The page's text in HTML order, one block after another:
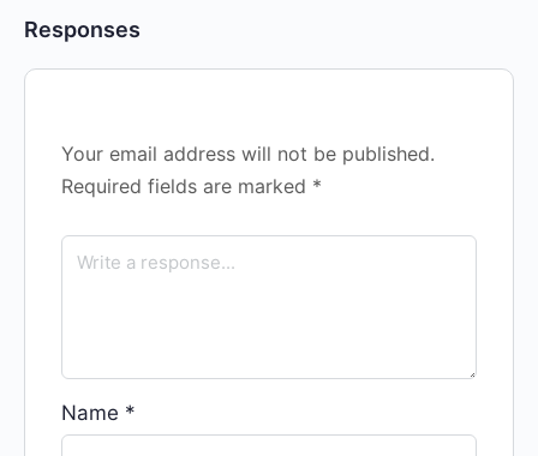
Responses
Your email address will not be published.
Required fields are marked *
Name *